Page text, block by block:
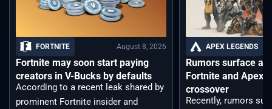
FORTNITE August 8, 2026
Fortnite may soon start paying
creators in V-Bucks by defaults
According to a recent leak shared by
prominent Fortnite insider and
APEX LEGENDS
Rumors surface
Fortnite and Apex
crossover
Recently, rumors